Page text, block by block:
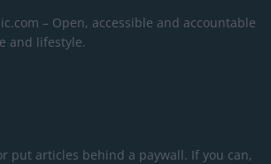
– Open, accessible and accountable
and lifestyle.
put articles behind a paywall. If you can,